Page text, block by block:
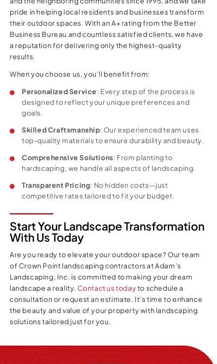
pride in helping local residents and businesses transform
their outdoor spaces. With an A+ rating from the Better
Business Bureau and countless satisfied clients, we have
a reputation for delivering only the highest-quality
results.
When you choose us, you’ll benefit from:
Personalized Service: Every step of the process is
designed to reflect your unique preferences and
goals.
Skilled Craftsmanship: Our experienced team uses
top-quality materials to ensure durability and beauty.
Comprehensive Solutions: From planting to
hardscaping, we handle all aspects of landscaping.
Transparent Pricing: No hidden costs—just
competitive rates tailored to fit your budget.
Start Your Landscape Transformation
With Us Today
Are you ready to elevate your outdoor space? Our team
of Crown Point landscaping contractors at Adam’s
Landscaping, Inc. is committed to making your dream
landscape a reality. Contact us todayto schedule a
consultation or request an estimate. It’s time to enhance
the beauty and value of your property with landscaping
solutions tailored just for you.